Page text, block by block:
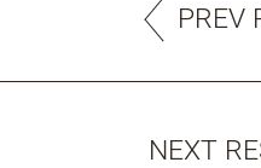
PREV
NEXT